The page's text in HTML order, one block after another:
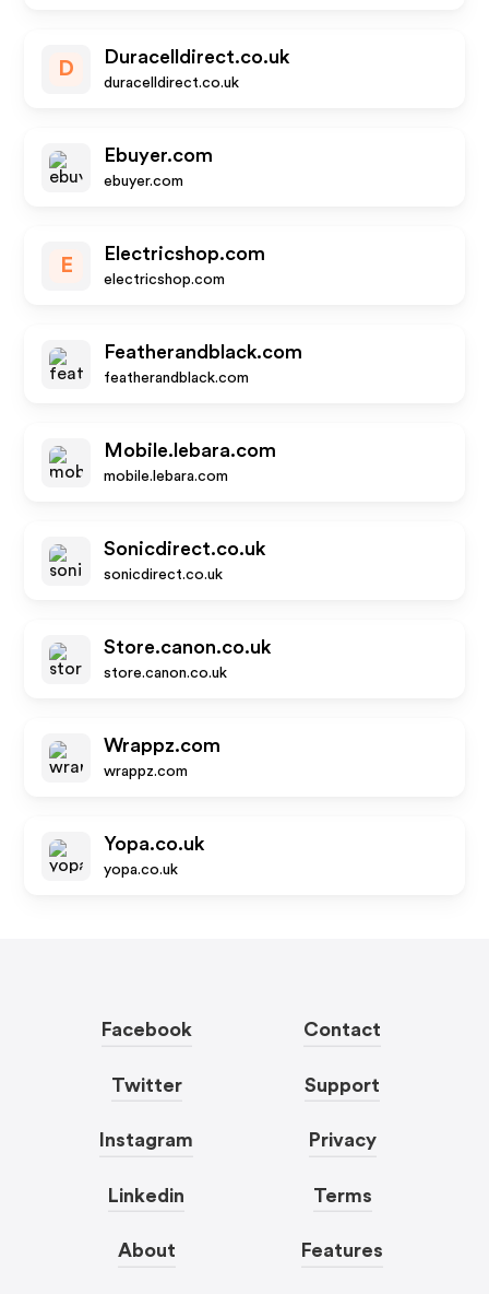
D
Duracelldirect.co.uk
duracelldirect.co.uk
Ebuyer.com
ebuyer.com
E
Electricshop.com
electricshop.com
Featherandblack.com
featherandblack.com
Mobile.lebara.com
mobile.lebara.com
Sonicdirect.co.uk
sonicdirect.co.uk
Store.canon.co.uk
store.canon.co.uk
Wrappz.com
wrappz.com
Yopa.co.uk
yopa.co.uk
Facebook
Twitter
Instagram
Linkedin
About
Contact
Support
Privacy
Terms
Features